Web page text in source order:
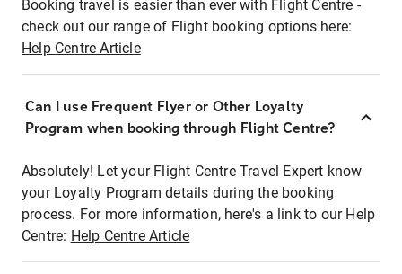
Booking travel is easier than ever with Flight Centre -
check out our range of Flight booking options here:
Help Centre Article
Can I use Frequent Flyer or Other Loyalty
Program when booking through Flight Centre?
Absolutely! Let your Flight Centre Travel Expert know
your Loyalty Program details during the booking
process. For more information, here's a link to our Help
Centre: Help Centre Article